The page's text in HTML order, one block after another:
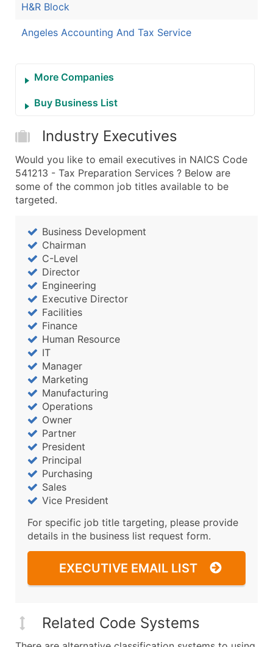
H&R Block
Angeles Accounting And Tax Service
More Companies
Buy Business List
Industry Executives
Would you like to email executives in NAICS Code
541213 - Tax Preparation Services ? Below are
some of the common job titles available to be
targeted.
Business Development
Chairman
C-Level
Director
Engineering
Executive Director
Facilities
Finance
Human Resource
IT
Manager
Marketing
Manufacturing
Operations
Owner
Partner
President
Principal
Purchasing
Sales
Vice President
For specific job title targeting, please provide
details in the business list request form.
EXECUTIVE EMAIL LIST
Related Code Systems